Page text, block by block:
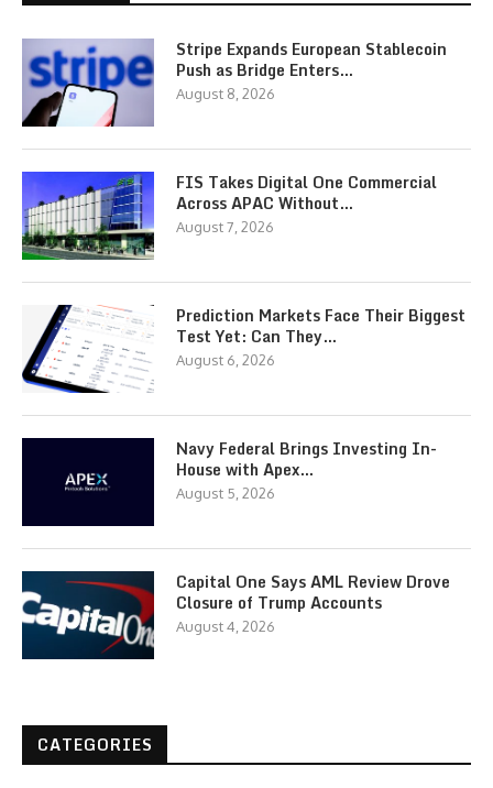
Stripe Expands European Stablecoin
Push as Bridge Enters…
August 8, 2026
FIS Takes Digital One Commercial
Across APAC Without…
August 7, 2026
Prediction Markets Face Their Biggest
Test Yet: Can They…
August 6, 2026
Navy Federal Brings Investing In-
House with Apex…
August 5, 2026
Capital One Says AML Review Drove
Closure of Trump Accounts
August 4, 2026
CATEGORIES